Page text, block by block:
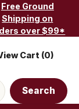
Free Ground
Shipping on
over $99*
Search
Cart (0)